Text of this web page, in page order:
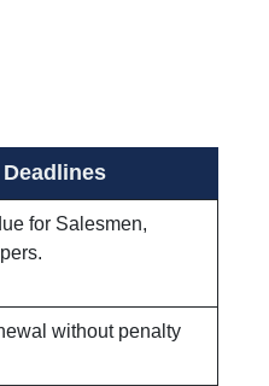
for Salesmen,
without penalty